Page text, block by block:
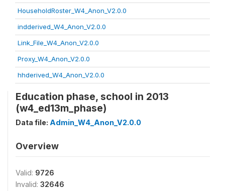
HouseholdRoster_W4_Anon_V2.0.0
indderived_W4_Anon_V2.0.0
Link_File_W4_Anon_V2.0.0
Proxy_W4_Anon_V2.0.0
hhderived_W4_Anon_V2.0.0
Education phase, school in 2013
(w4_ed13m_phase)
Data file: Admin_W4_Anon_V2.0.0
Overview
Valid: 9726
Invalid: 32646